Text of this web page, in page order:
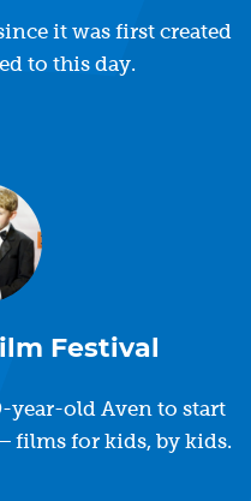
it was first created
to this day.
Festival
year-old Aven to start
films for kids, by kids.